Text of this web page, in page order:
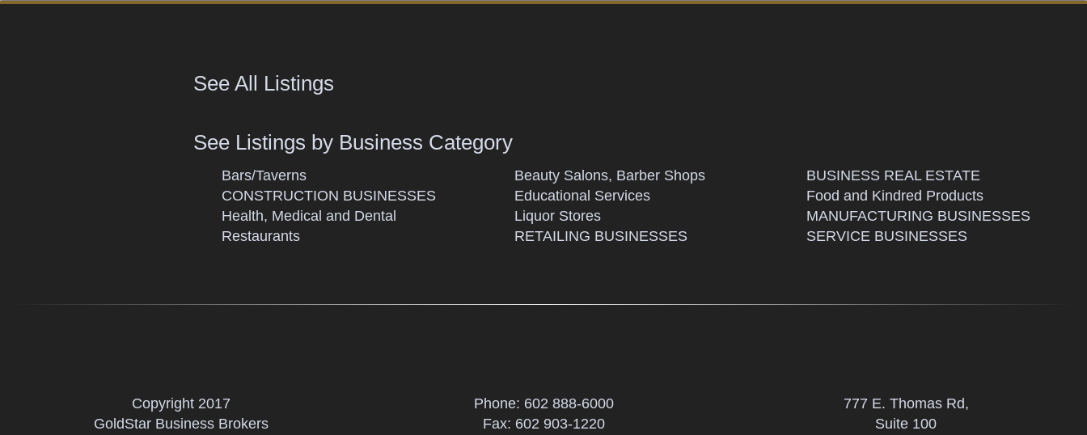
See All Listings
See Listings by Business Category
Bars/Taverns Beauty Salons, Barber Shops
BUSINESS REAL ESTATE
CONSTRUCTION BUSINESSES
Educational Services
Food and Kindred Products
Health, Medical and Dental
Liquor Stores
MANUFACTURING BUSINESSES
Restaurants
RETAILING BUSINESSES SERVICE BUSINESSES
Copyright 2017
GoldStar Business Brokers
Phone: 602 888-6000
Fax: 602 903-1220
777 E. Thomas Rd,
Suite 100